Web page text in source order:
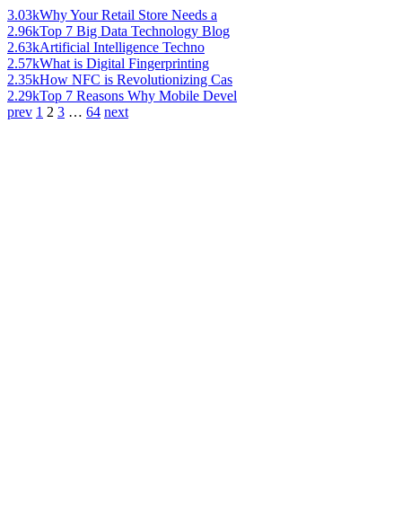
3.03kWhy Your Retail Store Needs a
2.96kTop 7 Big Data Technology Blog
2.63kArtificial Intelligence Techno
2.57kWhat is Digital Fingerprinting
2.35kHow NFC is Revolutionizing Cas
2.29kTop 7 Reasons Why Mobile Devel
prev 1 2 3 … 64 next